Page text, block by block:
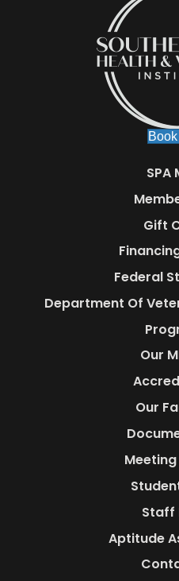
SPA
Gift
Federal
Department Of
Our
Our
Staff
Aptitude